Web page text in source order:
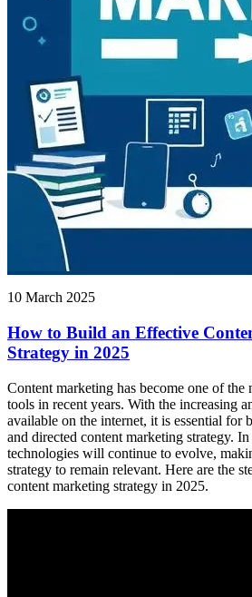
10 March 2025
How to Build an Effective
Strategy in 2025
Content marketing has become one of the
tools in recent years. With the increasing
available on the internet, it is essential for
and directed content marketing strategy.
technologies will continue to evolve,
strategy to remain relevant. Here are the
content marketing strategy in 2025.